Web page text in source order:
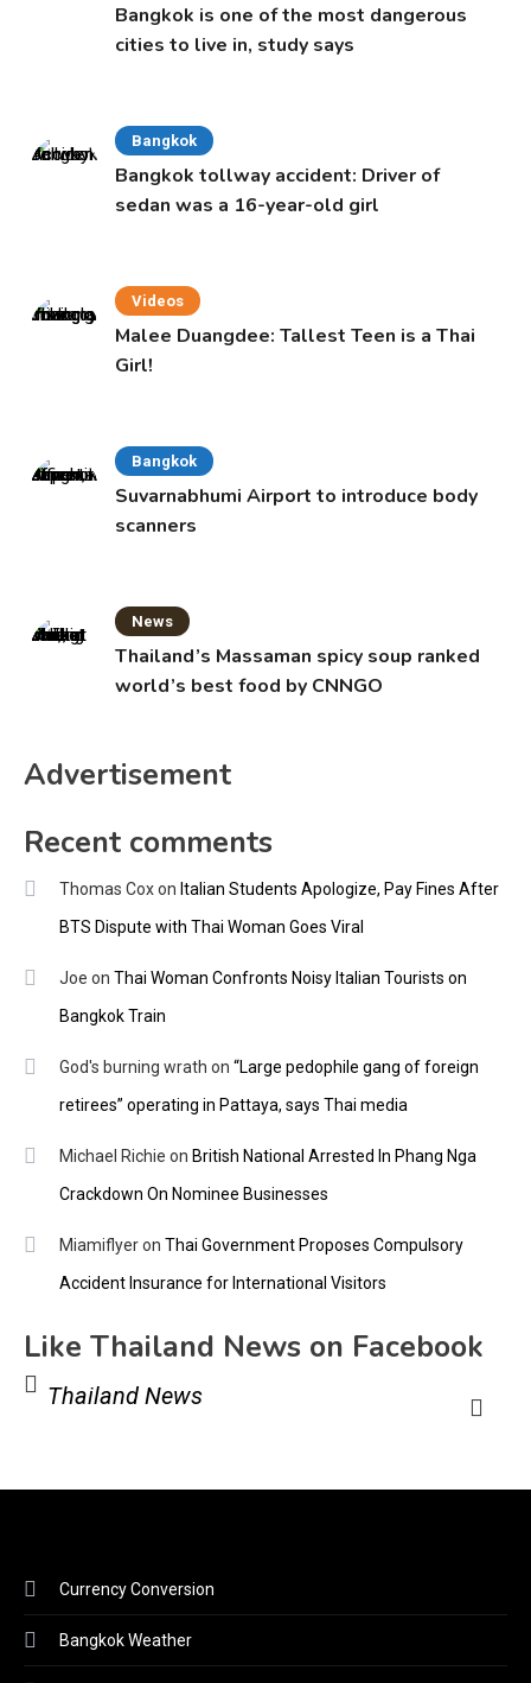
Bangkok is one of the most dangerous
cities to live in, study says
Bangkok
Bangkok tollway accident: Driver of
sedan was a 16-year-old girl
Videos
Malee Duangdee: Tallest Teen is a Thai
Girl!
Bangkok
Suvarnabhumi Airport to introduce body
scanners
News
Thailand’s Massaman spicy soup ranked
world’s best food by CNNGO
Advertisement
Recent comments
Thomas Coxon Italian Students Apologize, Pay Fines After
BTS Dispute with Thai Woman Goes Viral
Joe on Thai Woman Confronts Noisy Italian Tourists on
Bangkok Train
God's burning wrath on “Large pedophile gang of foreign
retirees” operating in Pattaya, says Thai media
Michael Richie on British National Arrested In Phang Nga
Crackdown On Nominee Businesses
Miamiflyeron Thai Government Proposes Compulsory
Accident Insurance for International Visitors
Like Thailand News on Facebook
Thailand News
Currency Conversion
Bangkok Weather